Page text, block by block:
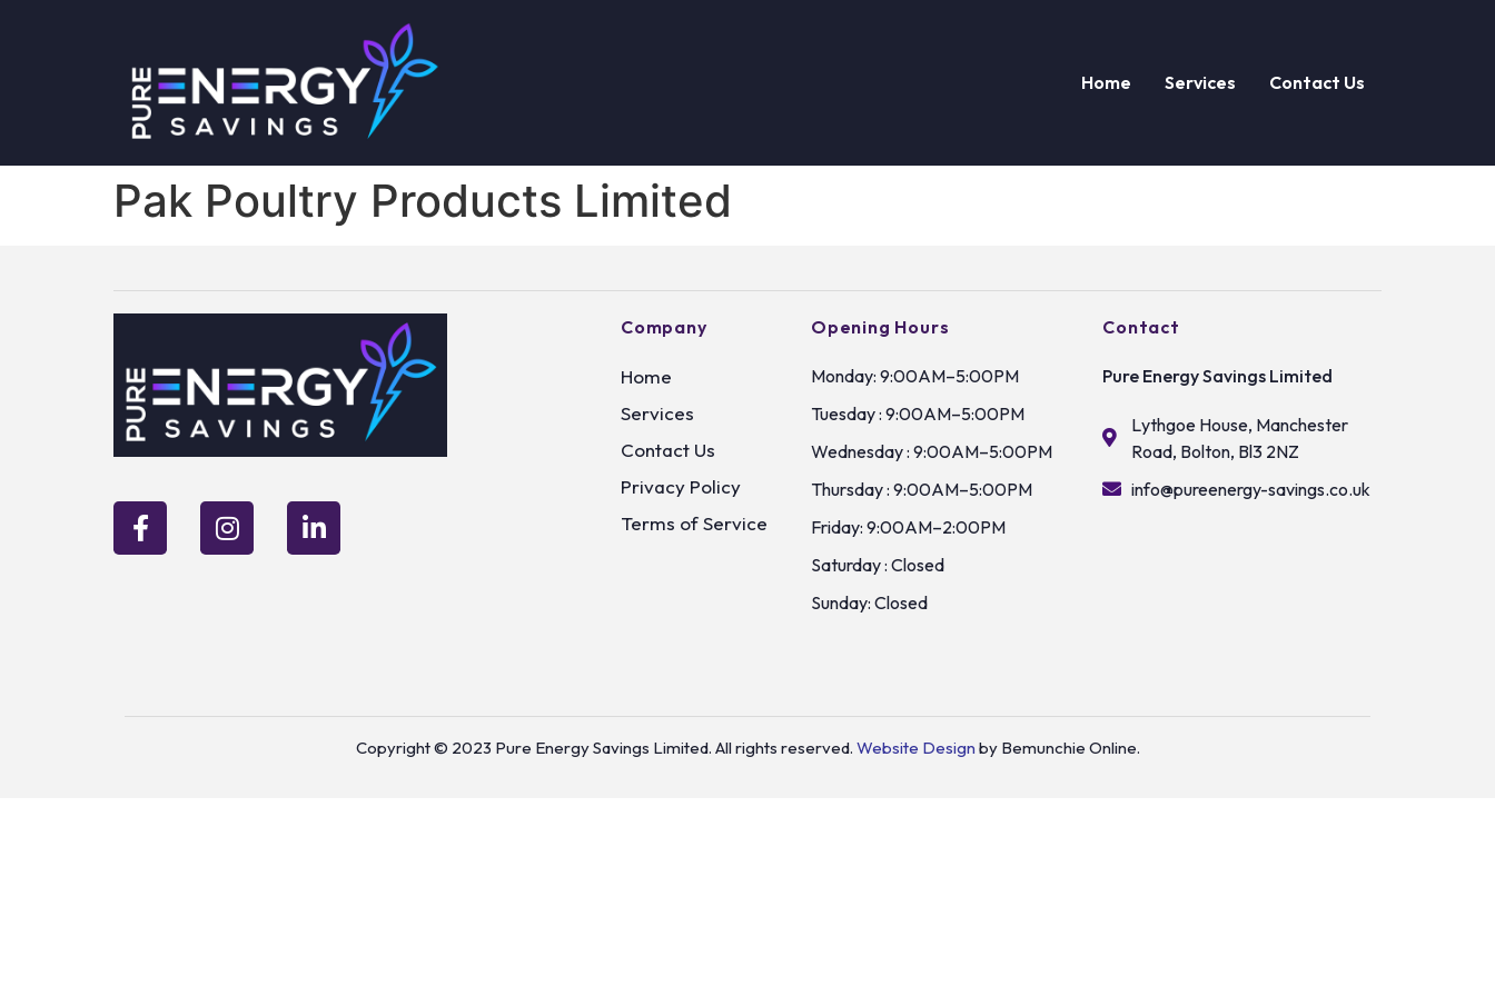
Home Services Contact Us
Pak Poultry Products Limited
Company
Home
Services
Contact Us
Privacy Policy
Terms of Service
Opening Hours
Monday: 9:00AM–5:00PM
Tuesday : 9:00AM–5:00PM
Wednesday : 9:00AM–5:00PM
Thursday : 9:00AM–5:00PM
Friday: 9:00AM–2:00PM
Saturday : Closed
Sunday: Closed
Contact
Pure Energy Savings Limited
Lythgoe House, Manchester
Road, Bolton, Bl3 2NZ
info@pureenergy-savings.co.uk
Copyright © 2023 Pure Energy Savings Limited. All rights reserved. Website Design by Bemunchie Online.